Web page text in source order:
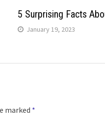
5 Surprising Facts
January 19, 2023
marked *